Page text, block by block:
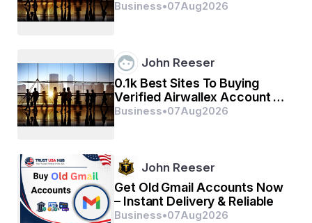
(2026)
Business•07Aug2026
John Reeser
0.1k Best Sites To Buying
Verified Airwallex Account In
(2026)
Business•07Aug2026
John Reeser
Get Old Gmail Accounts Now
– Instant Delivery & Reliable
Business•07Aug2026